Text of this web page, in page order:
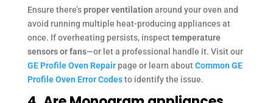
Ensure there’sproper ventilation around your oven and
avoid running multiple heat-producing appliances at
once. If overheating persists, inspecttemperature
sensors or fans—or let a professional handle it. Visit our
GE Profile Oven Repairpage or learn aboutCommon GE
Profile Oven Error Codesto identify the issue.